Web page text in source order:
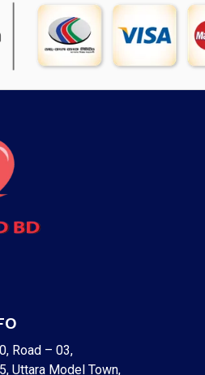
Road – 03,
Uttara Model Town,